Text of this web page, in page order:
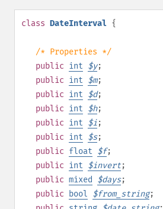
class DateInterval {
/* Properties */
public int $y;
public int $m;
public int $d;
public int $h;
public int $i;
public int $s;
public float $f;
public int $invert;
public mixed $days;
public
bool $from_string;